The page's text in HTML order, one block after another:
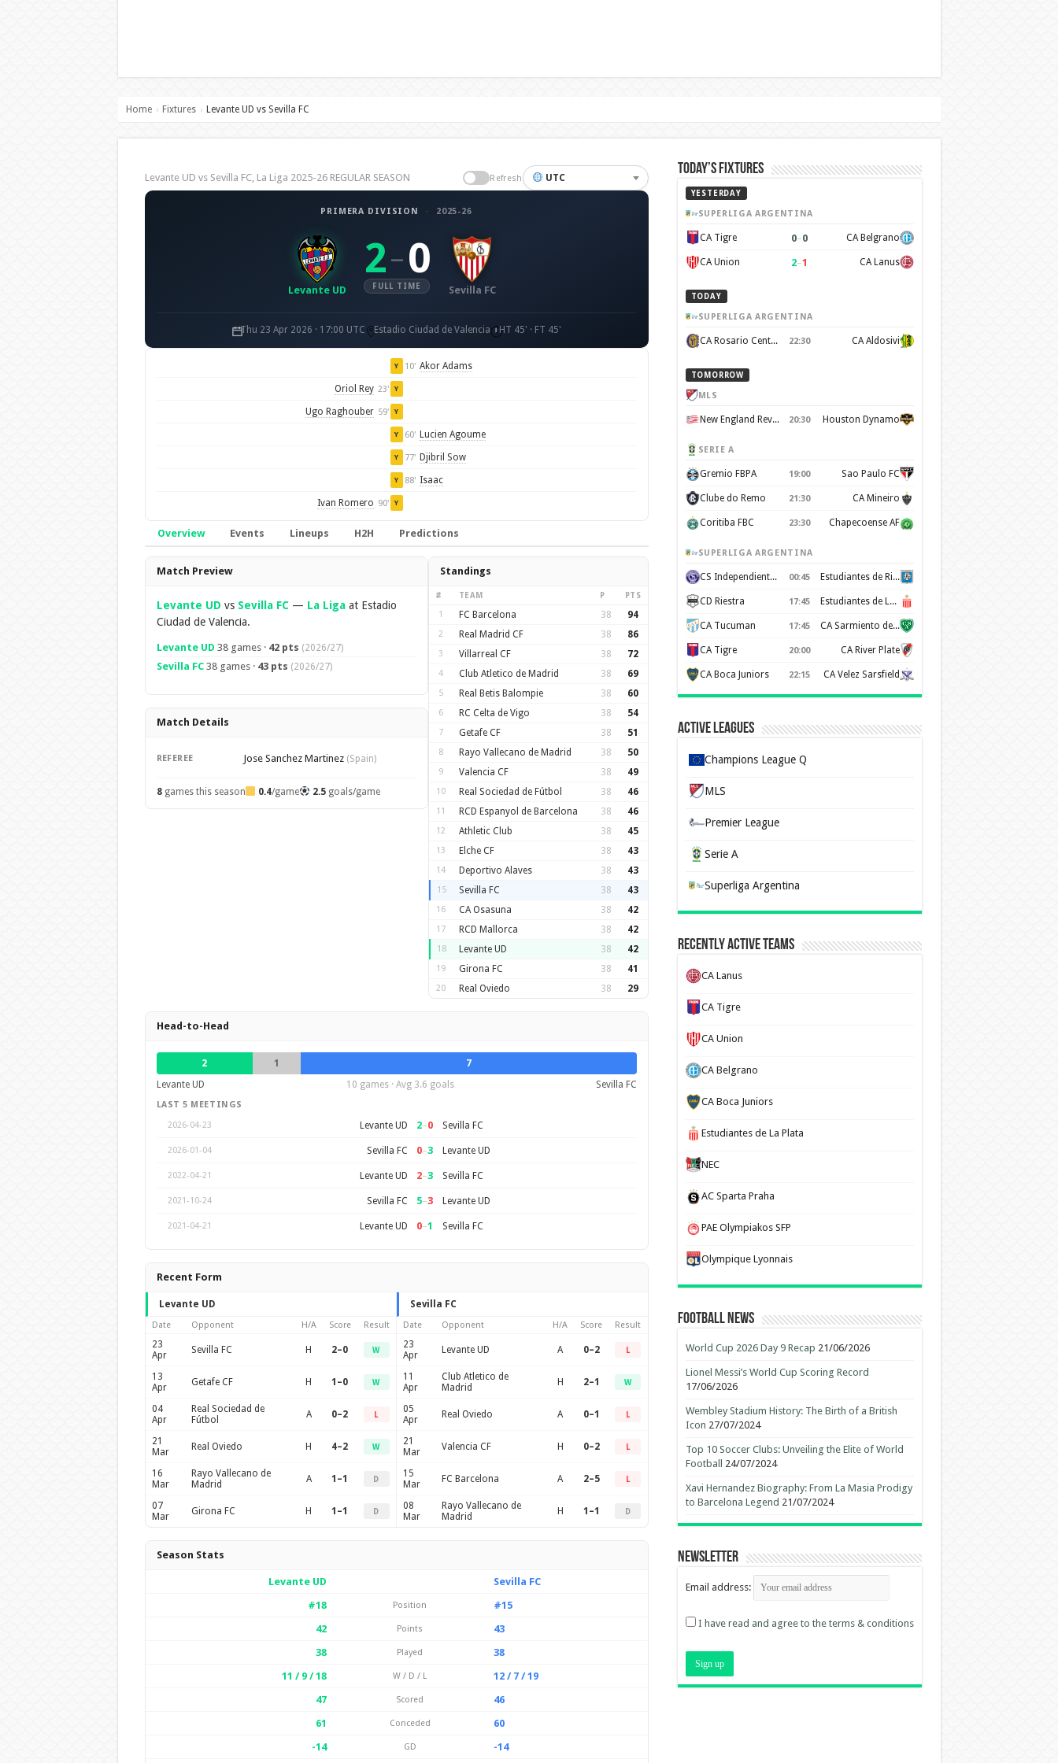
Home › Fixtures › Levante UD vs Sevilla FC
Levante UD vs Sevilla FC, La Liga 2025-26 REGULAR SEASON Refresh UTC
PRIMERA DIVISION · 2025-26
Levante UD
2– 0
FULL TIME Sevilla FC
Thu 23 Apr 2026 · 17:00 UTC Estadio Ciudad de Valencia HT 45' · FT 45'
Y 10' Akor Adams
Oriol Rey 23' Y
Ugo Raghouber 59' Y
Y 60' Lucien Agoume
Y 77' Djibril Sow
Y 88' Isaac
Ivan Romero 90' Y
Overview Events Lineups H2H Predictions
Overview
Match Preview
Levante UD vs Sevilla FC— La Ligaat Estadio
Ciudad de Valencia.
Levante UD 38 games · 42 pts (2026/27)
Sevilla FC38 games · 43 pts (2026/27)
Match Details
REFEREE Jose Sanchez Martinez (Spain)
8games this season 0.4/game 2.5goals/game
Standings
# TEAM P PTS
1 FC Barcelona 38 94
2 Real Madrid CF 38 86
3 Villarreal CF 38 72
4 Club Atletico de Madrid 38 69
5 Real Betis Balompie 38 60
6 RC Celta de Vigo 38 54
7 Getafe CF 38 51
8 Rayo Vallecano de Madrid 38 50
9 Valencia CF 38 49
10 Real Sociedad de Fútbol 38 46
11 RCD Espanyol de Barcelona 38 46
12 Athletic Club 38 45
13 Elche CF 38 43
14 Deportivo Alaves 38 43
15 Sevilla FC 38 43
16 CA Osasuna 38 42
17 RCD Mallorca 38 42
18 Levante UD 38 42
19 Girona FC 38 41
20 Real Oviedo 38 29
Head-to-Head
2 1
7
Levante UD
10 games · Avg 3.6 goals Sevilla FC
LAST 5 MEETINGS
2026-04-23
Levante UD 2–0 Sevilla FC
2026-01-04 Sevilla FC 0–3 Levante UD
2022-04-21 Levante UD 2–3 Sevilla FC
2021-10-24 Sevilla FC 5–3 Levante UD
2021-04-21 Levante UD 0–1 Sevilla FC
Recent Form
Levante UD
Date Opponent H/A Score Result
23
Apr
Sevilla FC H 2–0 W
13
Apr
Getafe CF H 1–0 W
04
Apr
Real Sociedad de
Fútbol
A 0–2 L
21
Mar
Real Oviedo H 4–2 W
16
Mar
Rayo Vallecano de
Madrid
A 1–1 D
07
Mar
Girona FC H 1–1 D
Sevilla FC
Date Opponent H/A Score Result
23
Apr
Levante UD A 0–2 L
11
Apr
Club Atletico de
Madrid
H 2–1 W
05
Apr
Real Oviedo A 0–1 L
21
Mar
Valencia CF H 0–2 L
15
Mar
FC Barcelona A 2–5 L
08
Mar
Rayo Vallecano de
Madrid
H 1–1 D
Season Stats
Levante UD
Sevilla FC
#18
Position
#15
42
Points
43
38
Played
38
11 / 9 / 18
W / D / L
12 / 7 / 19
47
Scored
46
61
Conceded
60
-14
GD -14
Today’s Fixtures
YESTERDAY
SUPERLIGA ARGENTINA
CA Tigre 0–0 CA Belgrano
CA Union 2–1 CA Lanus
TODAY
SUPERLIGA ARGENTINA
CA Rosario Central 22:30 CA Aldosivi
TOMORROW
MLS
New England Revolution 20:30 Houston Dynamo
SERIE A
Gremio FBPA 19:00 Sao Paulo FC
Clube do Remo 21:30 CA Mineiro
Coritiba FBC 23:30 Chapecoense AF
SUPERLIGA ARGENTINA
CS Independiente Rivadavia 00:45 Estudiantes de Rio Cuarto
CD Riestra 17:45 Estudiantes de La Plata
CA Tucuman 17:45 CA Sarmiento de Junín
CA Tigre 20:00 CA River Plate
CA Boca Juniors 22:15 CA Velez Sarsfield
Active Leagues
Champions League Q
MLS
Premier League
Serie A
Superliga Argentina
Recently Active Teams
CA Lanus
CA Tigre
CA Union
CA Belgrano
CA Boca Juniors
Estudiantes de La Plata
NEC
AC Sparta Praha
PAE Olympiakos SFP
Olympique Lyonnais
Football News
World Cup 2026 Day 9 Recap 21/06/2026
Lionel Messi’s World Cup Scoring Record
17/06/2026
Wembley Stadium History: The Birth of a British
Icon 27/07/2024
Top 10 Soccer Clubs: Unveiling the Elite of World
Football
24/07/2024
Xavi Hernandez Biography: From La Masia Prodigy
to Barcelona Legend 21/07/2024
Newsletter
Email address:
I have read and agree to the terms & conditions